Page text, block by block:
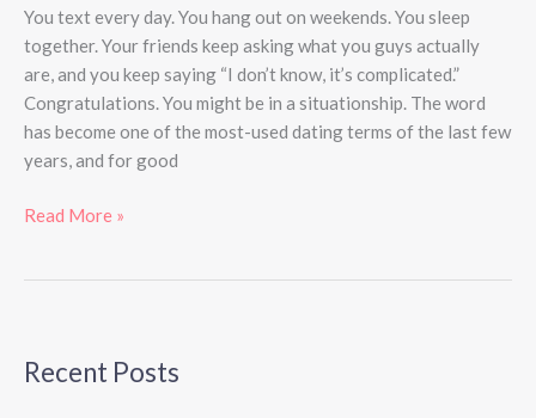
You text every day. You hang out on weekends. You sleep
together. Your friends keep asking what you guys actually
are, and you keep saying “I don’t know, it’s complicated.”
Congratulations. You might be in a situationship. The word
has become one of the most-used dating terms of the last few
years, and for good
Read More »
Recent Posts